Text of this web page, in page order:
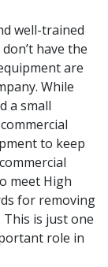
well-trained
have the
are
While
a small
to keep
meet High
for removing
is just one
role in